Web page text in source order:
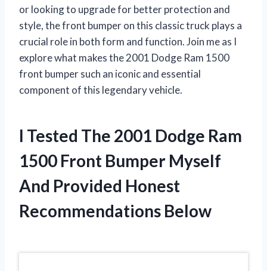
or looking to upgrade for better protection and
style, the front bumper on this classic truck plays a
crucial role in both form and function. Join me as I
explore what makes the 2001 Dodge Ram 1500
front bumper such an iconic and essential
component of this legendary vehicle.
I Tested The 2001 Dodge Ram
1500 Front Bumper Myself
And Provided Honest
Recommendations Below